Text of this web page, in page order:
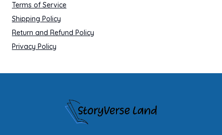
Terms of Service
Shipping Policy
Return and Refund Policy
Privacy Policy